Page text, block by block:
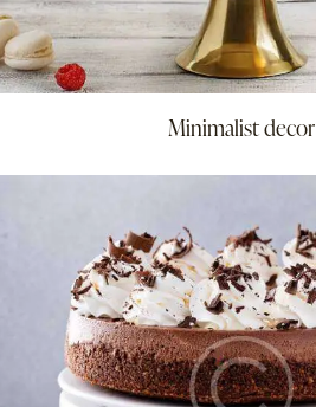
Minimalist decor